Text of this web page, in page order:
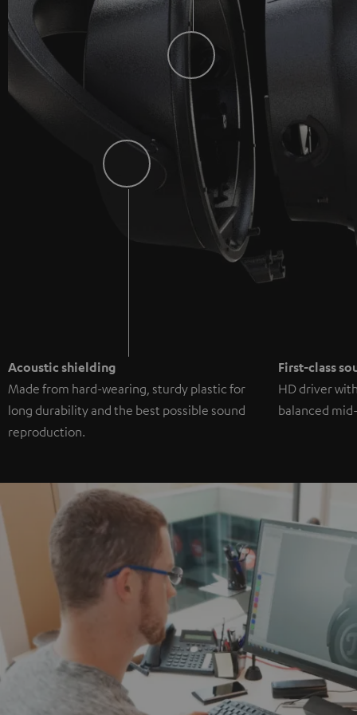
Acoustic shielding
Made from hard-wearing, sturdy plastic for
long durability and the best possible sound
reproduction.
First-class
HD driver
balanced